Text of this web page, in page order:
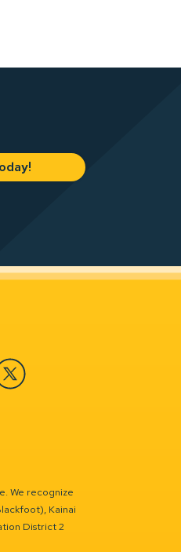
We recognize
Kainai
District 2